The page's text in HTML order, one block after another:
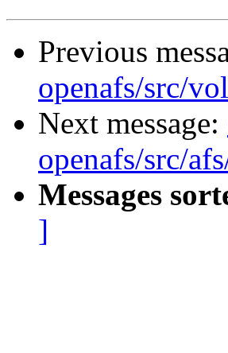
Previous
openafs/src/
Next message:
openafs/src/
Messages
]